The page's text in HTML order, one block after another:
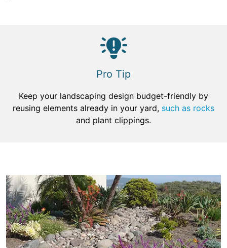
Pro Tip
Keep your landscaping design budget-friendly by
reusing elements already in your yard, such as rocks
and plant clippings.